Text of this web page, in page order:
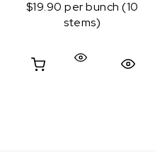
$19.90 per bunch (10
stems)